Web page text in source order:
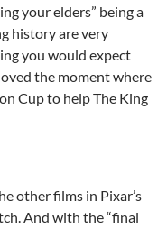
your elders” being a
history are very
you would expect
the moment where
Cup to help The King
other films in Pixar’s
And with the “final